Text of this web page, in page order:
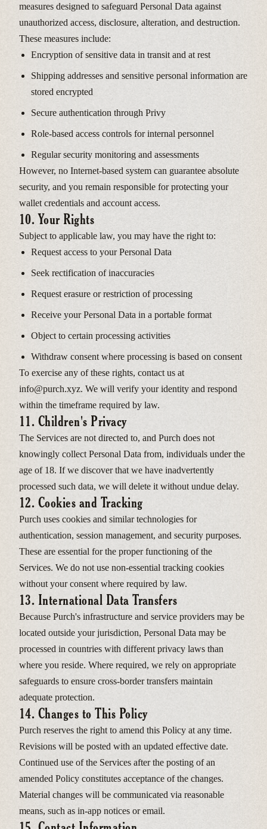
measures designed to safeguard Personal Data against
unauthorized access, disclosure, alteration, and destruction.
These measures include:
Encryption of sensitive data in transit and at rest
Shipping addresses and sensitive personal information are
stored encrypted
Secure authentication through Privy
Role-based access controls for internal personnel
Regular security monitoring and assessments
However, no Internet-based system can guarantee absolute
security, and you remain responsible for protecting your
wallet credentials and account access.
10. Your Rights
Subject to applicable law, you may have the right to:
Request access to your Personal Data
Seek rectification of inaccuracies
Request erasure or restriction of processing
Receive your Personal Data in a portable format
Object to certain processing activities
Withdraw consent where processing is based on consent
To exercise any of these rights, contact us at
info@purch.xyz. We will verify your identity and respond
within the timeframe required by law.
11. Children's Privacy
The Services are not directed to, and Purch does not
knowingly collect Personal Data from, individuals under the
age of 18. If we discover that we have inadvertently
processed such data, we will delete it without undue delay.
12. Cookies and Tracking
Purch uses cookies and similar technologies for
authentication, session management, and security purposes.
These are essential for the proper functioning of the
Services. We do not use non-essential tracking cookies
without your consent where required by law.
13. International Data Transfers
Because Purch's infrastructure and service providers may be
located outside your jurisdiction, Personal Data may be
processed in countries with different privacy laws than
where you reside. Where required, we rely on appropriate
safeguards to ensure cross-border transfers maintain
adequate protection.
14. Changes to This Policy
Purch reserves the right to amend this Policy at any time.
Revisions will be posted with an updated effective date.
Continued use of the Services after the posting of an
amended Policy constitutes acceptance of the changes.
Material changes will be communicated via reasonable
means, such as in-app notices or email.